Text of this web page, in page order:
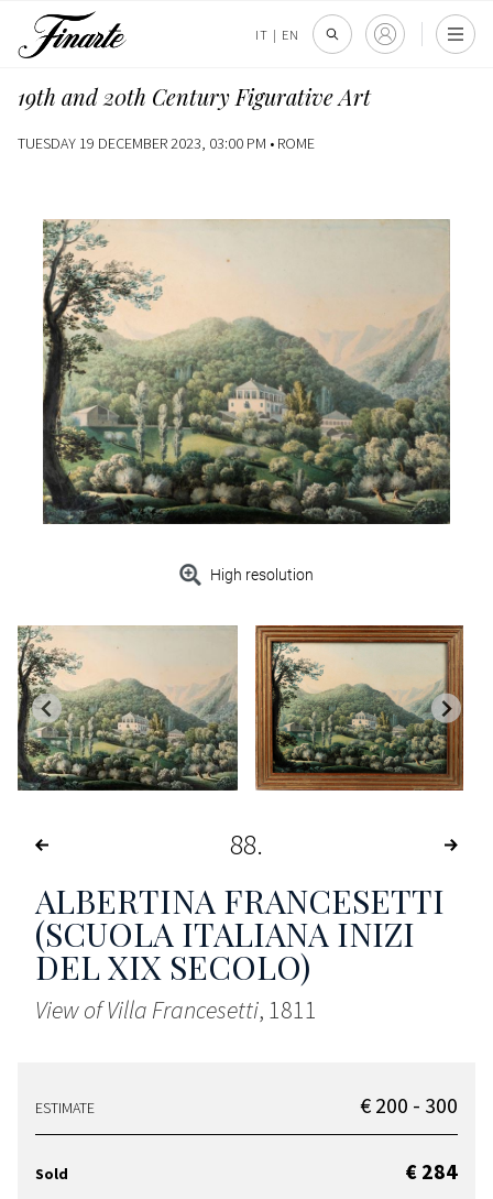
IT | EN
19th and 20th Century Figurative Art
TUESDAY 19 DECEMBER 2023, 03:00 PM • ROME
High resolution
88
ALBERTINA FRANCESETTI
(SCUOLA ITALIANA INIZI
DEL XIX SECOLO)
View of Villa Francesetti, 1811
ESTIMATE € 200 - 300
Sold € 284